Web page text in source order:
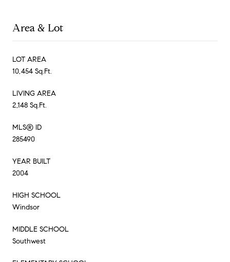
Area & Lot
LOT AREA
10,454 Sq.Ft.
LIVING AREA
2,148 Sq.Ft.
MLS® ID
285490
YEAR BUILT
2004
HIGH SCHOOL
Windsor
MIDDLE SCHOOL
Southwest